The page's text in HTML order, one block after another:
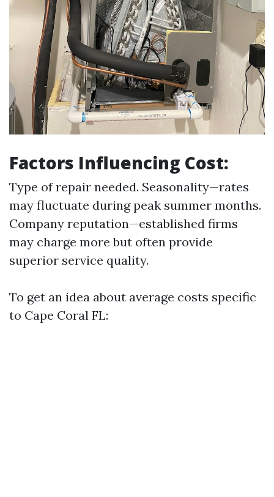
Factors Influencing Cost:
Type of repair needed. Seasonality—rates
may fluctuate during peak summer months.
Company reputation—established firms
may charge more but often provide
superior service quality.
To get an idea about average costs specific
to Cape Coral FL: